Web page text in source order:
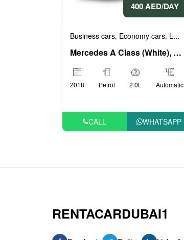
400 AED/DAY
Business cars, Economy cars, Luxury cars
Mercedes A Class (White), 2018
2018 Petrol 2.0L Automatic
CALL WHATSAPP
RENTACARDUBAI1